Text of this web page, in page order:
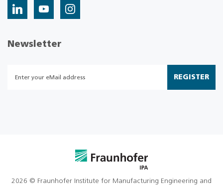
Newsletter
REGISTER
2026 © Fraunhofer Institute for Manufacturing Engineering and